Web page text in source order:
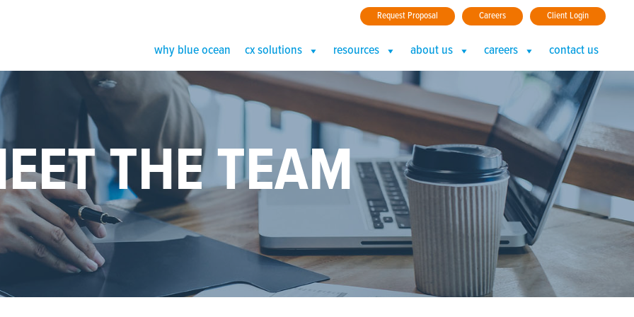
Request Proposal Careers Client Login
why blue ocean cx solutions resources about us careers contact us
THE TEAM